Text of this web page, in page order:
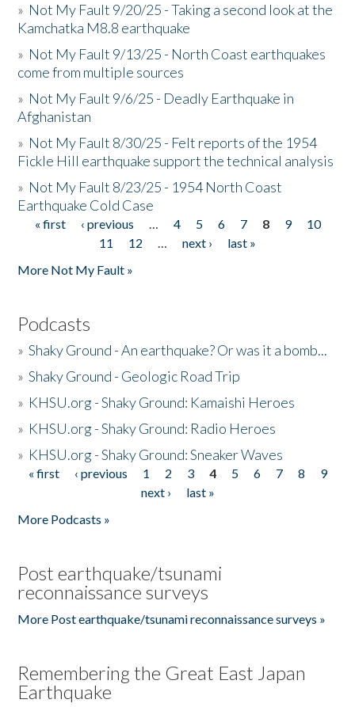
» Not My Fault 9/20/25 - Taking a second look at the
Kamchatka M8.8 earthquake
» Not My Fault 9/13/25 - North Coast earthquakes
come from multiple sources
» Not My Fault 9/6/25 - Deadly Earthquake in
Afghanistan
» Not My Fault 8/30/25 - Felt reports of the 1954
Fickle Hill earthquake support the technical analysis
» Not My Fault 8/23/25 - 1954 North Coast
Earthquake Cold Case
Pages
« first ‹ previous … 4 5 6 7 8 9
10
11
12 … next ›
last »
More Not My Fault »
Podcasts
»Shaky Ground - An earthquake? Or was it a bomb...
»Shaky Ground - Geologic Road Trip
» KHSU.org - Shaky Ground: Kamaishi Heroes
» KHSU.org - Shaky Ground: Radio Heroes
» KHSU.org - Shaky Ground: Sneaker Waves
Pages
« first ‹ previous 1 2 3 4 5 6 7 8
9
next ›
last »
More Podcasts »
Post earthquake/tsunami
reconnaissance surveys
More Post earthquake/tsunami reconnaissance surveys »
Remembering the Great East Japan
Earthquake